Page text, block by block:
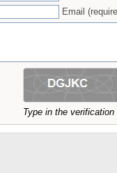
Email
Type in the